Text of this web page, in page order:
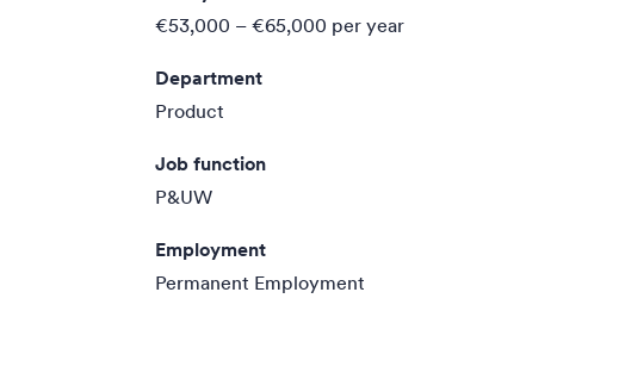
€53,000 – €65,000 per year
Department
Product
Job function
P&UW
Employment
Permanent Employment